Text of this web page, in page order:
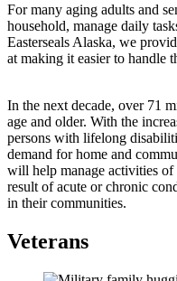
For many aging adults and
household, manage daily
Easterseals Alaska, we
at making it easier to handle
In the next decade, over 71
age and older. With the
persons with lifelong
demand for home and
will help manage activities
result of acute or chronic
in their communities.
Veterans